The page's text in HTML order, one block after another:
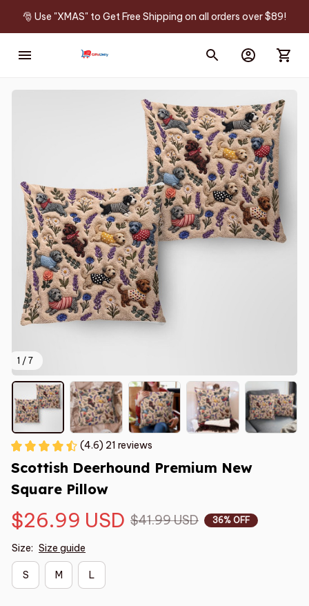
🎅 Use "XMAS" to Get Free Shipping on all orders over $89!
1 / 7
(4.6) 21 reviews
Scottish Deerhound Premium New
Square Pillow
$26.99 USD $41.99 USD 36% OFF
Size: Size guide
S M L